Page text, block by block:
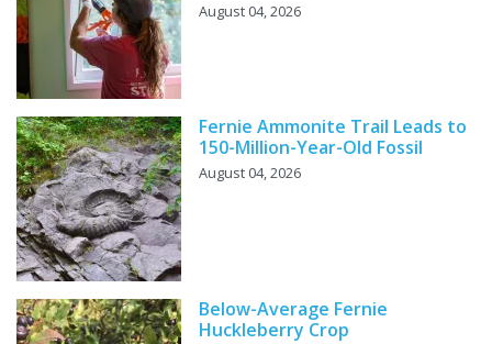
August 04, 2026
Fernie Ammonite Trail Leads to
150-Million-Year-Old Fossil
August 04, 2026
Below-Average Fernie
Huckleberry Crop